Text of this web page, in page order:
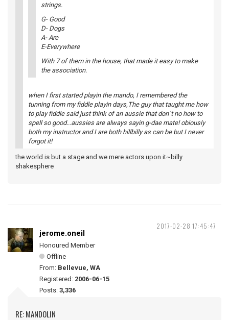
strings.
G- Good
D- Dogs
A- Are
E-Everywhere
With 7 of them in the house, that made it easy to make
the association.
when I first started playin the mando, I remembered the
tunning from my fiddle playin days,The guy that taught me how
to play fiddle said just think of an aussie that don`t no how to
spell so good...aussies are always sayin g-dae mate! obiously
both my instructor and I are both hillbilly as can be but I never
forgot it!
the world is but a stage and we mere actors upon it~billy
shakesphere
2017-02-28 17:45:47
jerome.oneil
Honoured Member
Offline
From: Bellevue, WA
Registered: 2006-06-15
Posts: 3,336
RE: MANDOLIN